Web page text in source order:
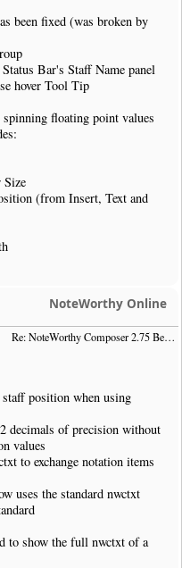
been fixed (was broken by
Bar's Staff Name panel
hover Tool Tip
floating point values
Size
(from Insert, Text and
NoteWorthy Online
Re: NoteWorthy Composer 2.75 Beta Preview 4
position when using
decimals of precision without
values
to exchange notation items
uses the standard nwctxt
to show the full nwctxt of a